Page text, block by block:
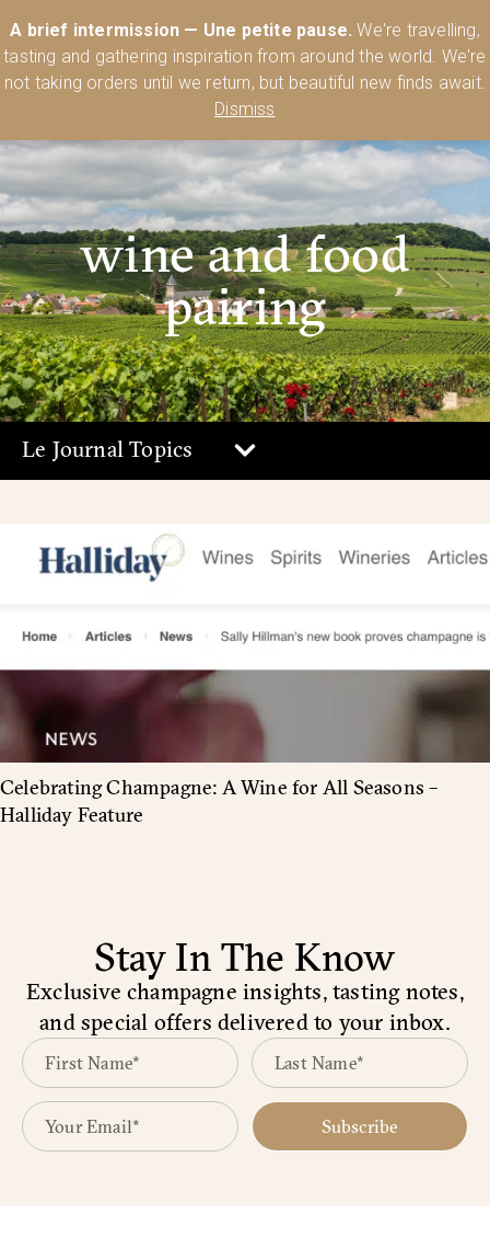
A brief intermission — Une petite pause. We're travelling,
tasting and gathering inspiration from around the world. We're
not taking orders until we return, but beautiful new finds await.
Dismiss
🍸 Shop Today
wine and food
pairing
Le Journal Topics
Celebrating Champagne: A Wine for All Seasons –
Halliday Feature
Stay In The Know
Exclusive champagne insights, tasting notes,
and special offers delivered to your inbox.
Subscribe